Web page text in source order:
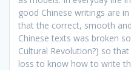
good Chinese writings are
that the correct, smooth
Chinese texts was broken
Cultural Revolution?) so
loss to know how to write